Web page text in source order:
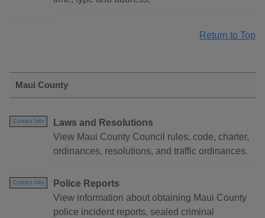
Return to Top
Maui County
Contact Info
Laws and Resolutions
View Maui County Council rules, code, charter,
ordinances, resolutions, and traffic ordinances.
Contact Info
Police Reports
View information about obtaining Maui County
police incident reports, sealed criminal